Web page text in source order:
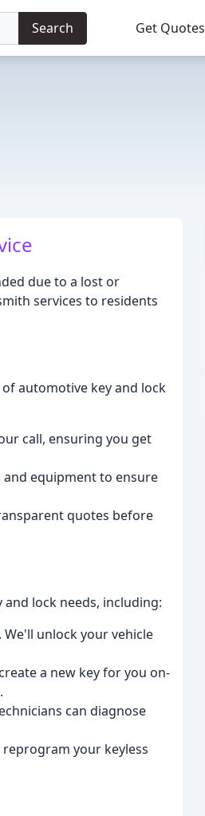
Search Get Quotes
due to a lost or
services to residents
automotive key and lock
call, ensuring you get
equipment to ensure
quotes before
lock needs, including:
unlock your vehicle
a new key for you on-
can diagnose
your keyless